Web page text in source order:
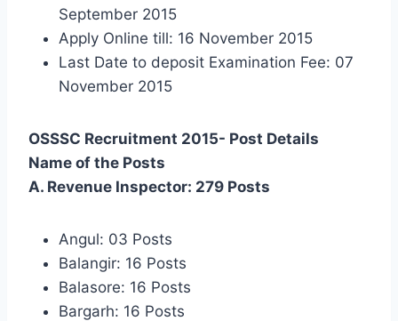
September 2015
Apply Online till: 16 November 2015
Last Date to deposit Examination Fee: 07
November 2015
OSSSC Recruitment 2015- Post Details
Name of the Posts
A. Revenue Inspector: 279 Posts
Angul: 03 Posts
Balangir: 16 Posts
Balasore: 16 Posts
Bargarh: 16 Posts